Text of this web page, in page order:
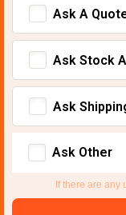
Ask A
Ask Stock
Ask
Ask Other
If there are any